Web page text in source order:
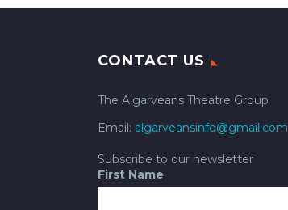
CONTACT US
The Algarveans Theatre Group
Email: algarveansinfo@gmail.com
Subscribe to our newsletter
First Name